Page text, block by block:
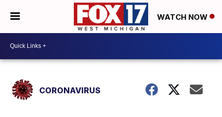
WATCH NOW
CORONAVIRUS